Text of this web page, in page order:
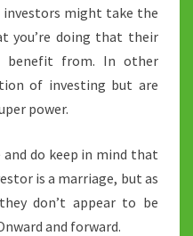
might take the
you’re doing that their
benefit from. In other
of investing but are
power.
do keep in mind that
is a marriage, but as
don’t appear to be
and forward.